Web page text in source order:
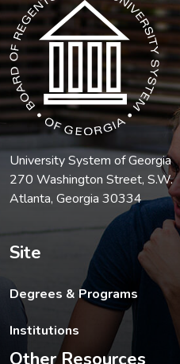
University System of Georgia
270 Washington Street, S.W.
Atlanta, Georgia 30334
Site
Degrees & Programs
Institutions
Other Resources